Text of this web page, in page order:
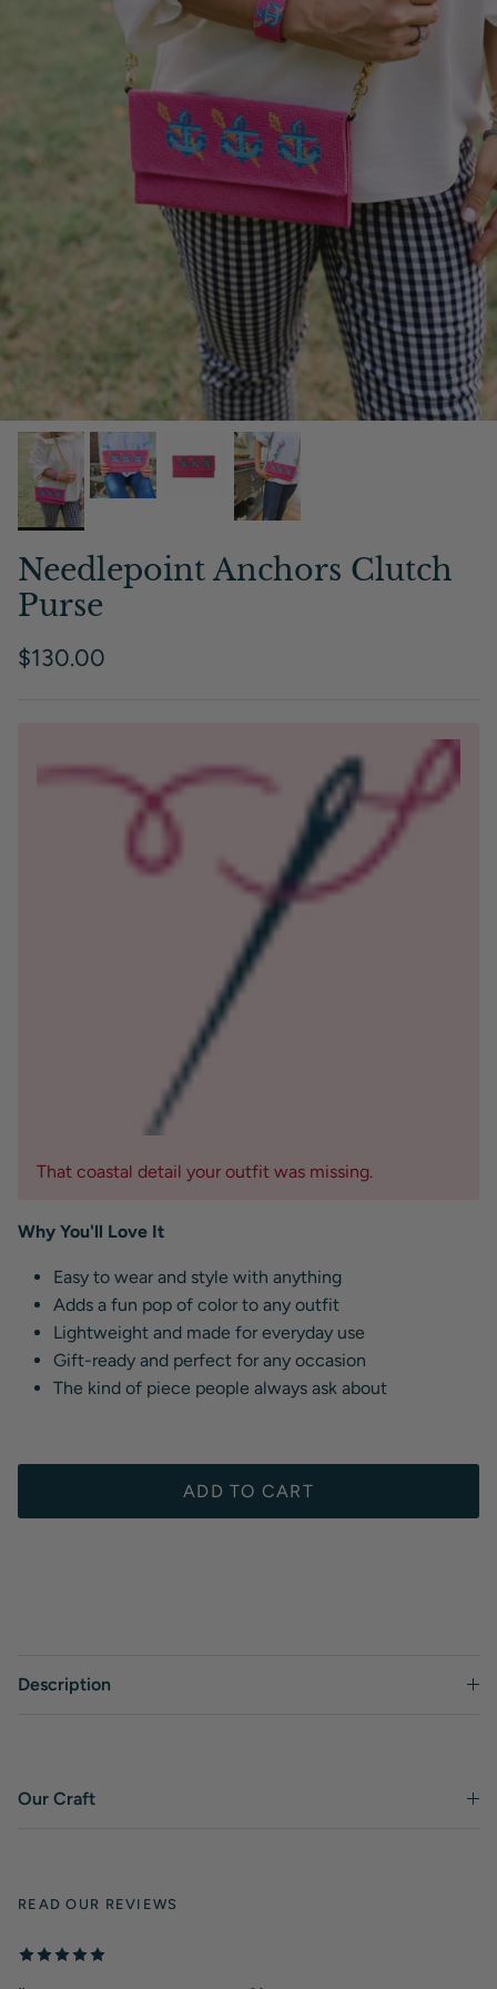
Needlepoint Anchors Clutch
Purse
Regular price
$130.00
That coastal detail your outfit was missing.
Why You'll Love It
Easy to wear and style with anything
Adds a fun pop of color to any outfit
Lightweight and made for everyday use
Gift-ready and perfect for any occasion
The kind of piece people always ask about
ADD TO CART
Description
Our Craft
READ OUR REVIEWS